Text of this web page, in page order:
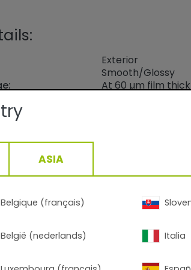
Exterior
Smooth/Glossy
At 60 µm film
Blue
ASIA
Belgique (français)
België (nederlands) Italia